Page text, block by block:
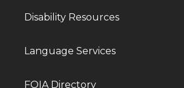
Disability Resources
Language Services
FOIA Directory